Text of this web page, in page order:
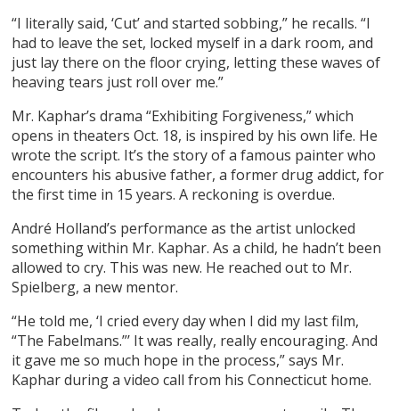
“I literally said, ‘Cut’ and started sobbing,” he recalls. “I
had to leave the set, locked myself in a dark room, and
just lay there on the floor crying, letting these waves of
heaving tears just roll over me.”
Mr. Kaphar’s drama “Exhibiting Forgiveness,” which
opens in theaters Oct. 18, is inspired by his own life. He
wrote the script. It’s the story of a famous painter who
encounters his abusive father, a former drug addict, for
the first time in 15 years. A reckoning is overdue.
André Holland’s performance as the artist unlocked
something within Mr. Kaphar. As a child, he hadn’t been
allowed to cry. This was new. He reached out to Mr.
Spielberg, a new mentor.
“He told me, ‘I cried every day when I did my last film,
“The Fabelmans.”’ It was really, really encouraging. And
it gave me so much hope in the process,” says Mr.
Kaphar during a video call from his Connecticut home.